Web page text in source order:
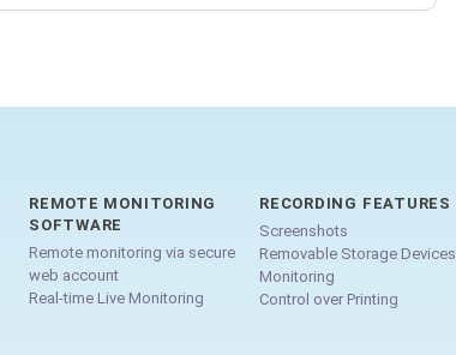
REMOTE MONITORING
SOFTWARE
Remote monitoring via secure
web account
Real-time Live Monitoring
RECORDING FEATURES
Screenshots
Removable Storage Devices
Monitoring
Control over Printing